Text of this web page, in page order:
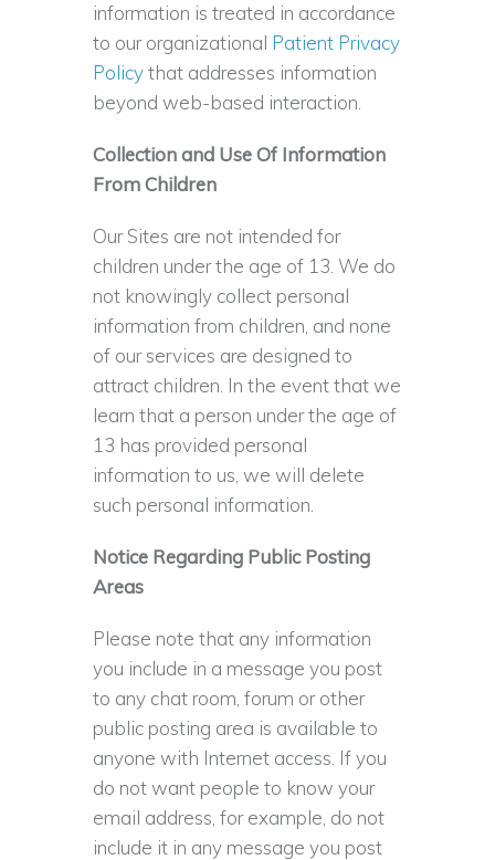
information is treated in accordance
to our organizational Patient Privacy
Policythat addresses information
beyond web-based interaction.
Collection and Use Of Information
From Children
Our Sites are not intended for
children under the age of 13. We do
not knowingly collect personal
information from children, and none
of our services are designed to
attract children. In the event that we
learn that a person under the age of
13 has provided personal
information to us, we will delete
such personal information.
Notice Regarding Public Posting
Areas
Please note that any information
you include in a message you post
to any chat room, forum or other
public posting area is available to
anyone with Internet access. If you
do not want people to know your
email address, for example, do not
include it in any message you post